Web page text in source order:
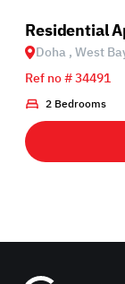
Residential
Doha , West
Ref no # 34491
2 Bedrooms